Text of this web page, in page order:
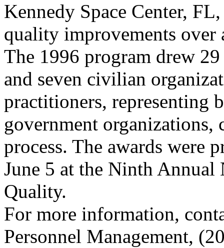
Kennedy Space Center,
quality improvements over
The 1996 program drew
and seven civilian
practitioners, representing
government organizations,
process. The awards were
June 5 at the Ninth Annual
Quality.
For more information,
Personnel Management,